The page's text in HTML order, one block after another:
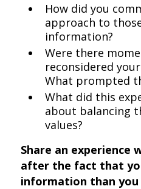
How did you
approach to
information?
Were there
reconsidered
What prompted
What did this
about balancing
values?
Share an experience
after the fact that
information than you